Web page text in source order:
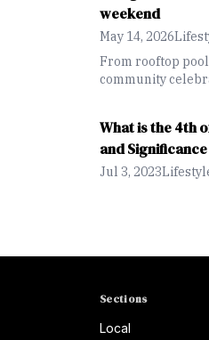
weekend
May 14, 2026
From rooftop
community
What is the 4th
and
Jul 3, 2023
Sections
Local